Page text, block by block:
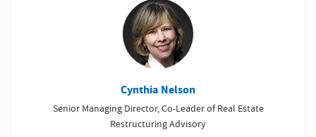
Cynthia Nelson
Senior Managing Director, Co-Leader of Real Estate
Restructuring Advisory